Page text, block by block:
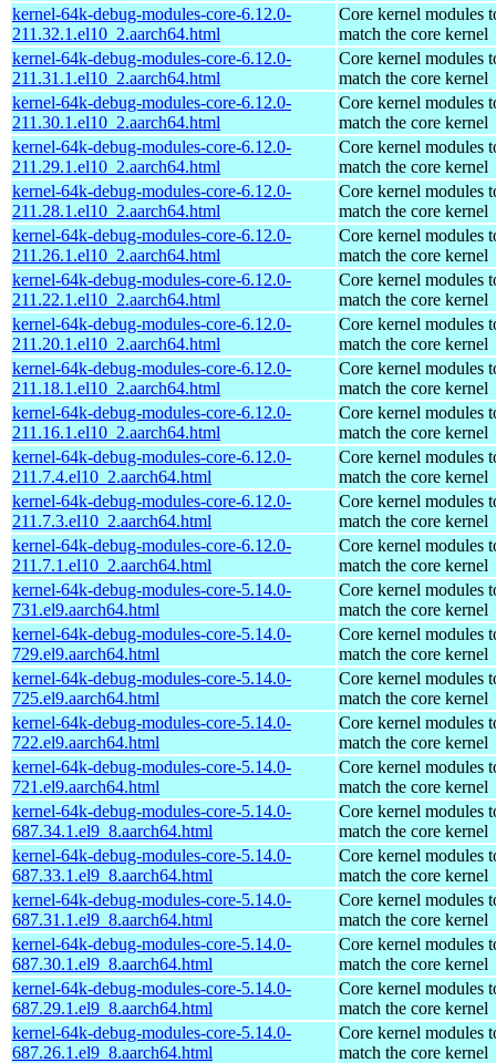
kernel-64k-debug-modules-core-6.12.0-
211.32.1.el10_2.aarch64.html
Core kernel modules
match the core kernel
kernel-64k-debug-modules-core-6.12.0-
211.31.1.el10_2.aarch64.html
Core kernel modules
match the core kernel
kernel-64k-debug-modules-core-6.12.0-
211.30.1.el10_2.aarch64.html
Core kernel modules
match the core kernel
kernel-64k-debug-modules-core-6.12.0-
211.29.1.el10_2.aarch64.html
Core kernel modules
match the core kernel
kernel-64k-debug-modules-core-6.12.0-
211.28.1.el10_2.aarch64.html
Core kernel modules
match the core kernel
kernel-64k-debug-modules-core-6.12.0-
211.26.1.el10_2.aarch64.html
Core kernel modules
match the core kernel
kernel-64k-debug-modules-core-6.12.0-
211.22.1.el10_2.aarch64.html
Core kernel modules
match the core kernel
kernel-64k-debug-modules-core-6.12.0-
211.20.1.el10_2.aarch64.html
Core kernel modules
match the core kernel
kernel-64k-debug-modules-core-6.12.0-
211.18.1.el10_2.aarch64.html
Core kernel modules
match the core kernel
kernel-64k-debug-modules-core-6.12.0-
211.16.1.el10_2.aarch64.html
Core kernel modules
match the core kernel
kernel-64k-debug-modules-core-6.12.0-
211.7.4.el10_2.aarch64.html
Core kernel modules
match the core kernel
kernel-64k-debug-modules-core-6.12.0-
211.7.3.el10_2.aarch64.html
Core kernel modules
match the core kernel
kernel-64k-debug-modules-core-6.12.0-
211.7.1.el10_2.aarch64.html
Core kernel modules
match the core kernel
kernel-64k-debug-modules-core-5.14.0-
731.el9.aarch64.html
Core kernel modules
match the core kernel
kernel-64k-debug-modules-core-5.14.0-
729.el9.aarch64.html
Core kernel modules
match the core kernel
kernel-64k-debug-modules-core-5.14.0-
725.el9.aarch64.html
Core kernel modules
match the core kernel
kernel-64k-debug-modules-core-5.14.0-
722.el9.aarch64.html
Core kernel modules
match the core kernel
kernel-64k-debug-modules-core-5.14.0-
721.el9.aarch64.html
Core kernel modules
match the core kernel
kernel-64k-debug-modules-core-5.14.0-
687.34.1.el9_8.aarch64.html
Core kernel modules
match the core kernel
kernel-64k-debug-modules-core-5.14.0-
687.33.1.el9_8.aarch64.html
Core kernel modules
match the core kernel
kernel-64k-debug-modules-core-5.14.0-
687.31.1.el9_8.aarch64.html
Core kernel modules
match the core kernel
kernel-64k-debug-modules-core-5.14.0-
687.30.1.el9_8.aarch64.html
Core kernel modules
match the core kernel
kernel-64k-debug-modules-core-5.14.0-
687.29.1.el9_8.aarch64.html
Core kernel modules
match the core kernel
kernel-64k-debug-modules-core-5.14.0-
687.26.1.el9_8.aarch64.html
Core kernel modules
match the core kernel